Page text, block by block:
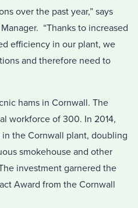
over the past year,” says
“Thanks to increased
efficiency in our plant, we
and therefore need to
hams in Cornwall. The
workforce of 300. In 2014,
the Cornwall plant, doubling
smokehouse and other
investment garnered the
Award from the Cornwall